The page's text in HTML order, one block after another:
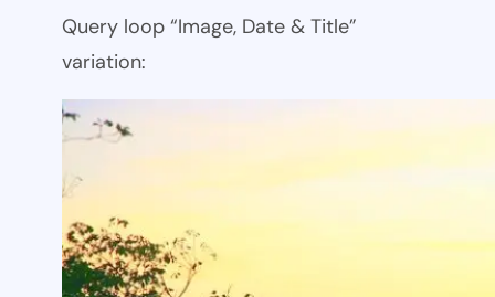
Query loop “Image, Date & Title”
variation: